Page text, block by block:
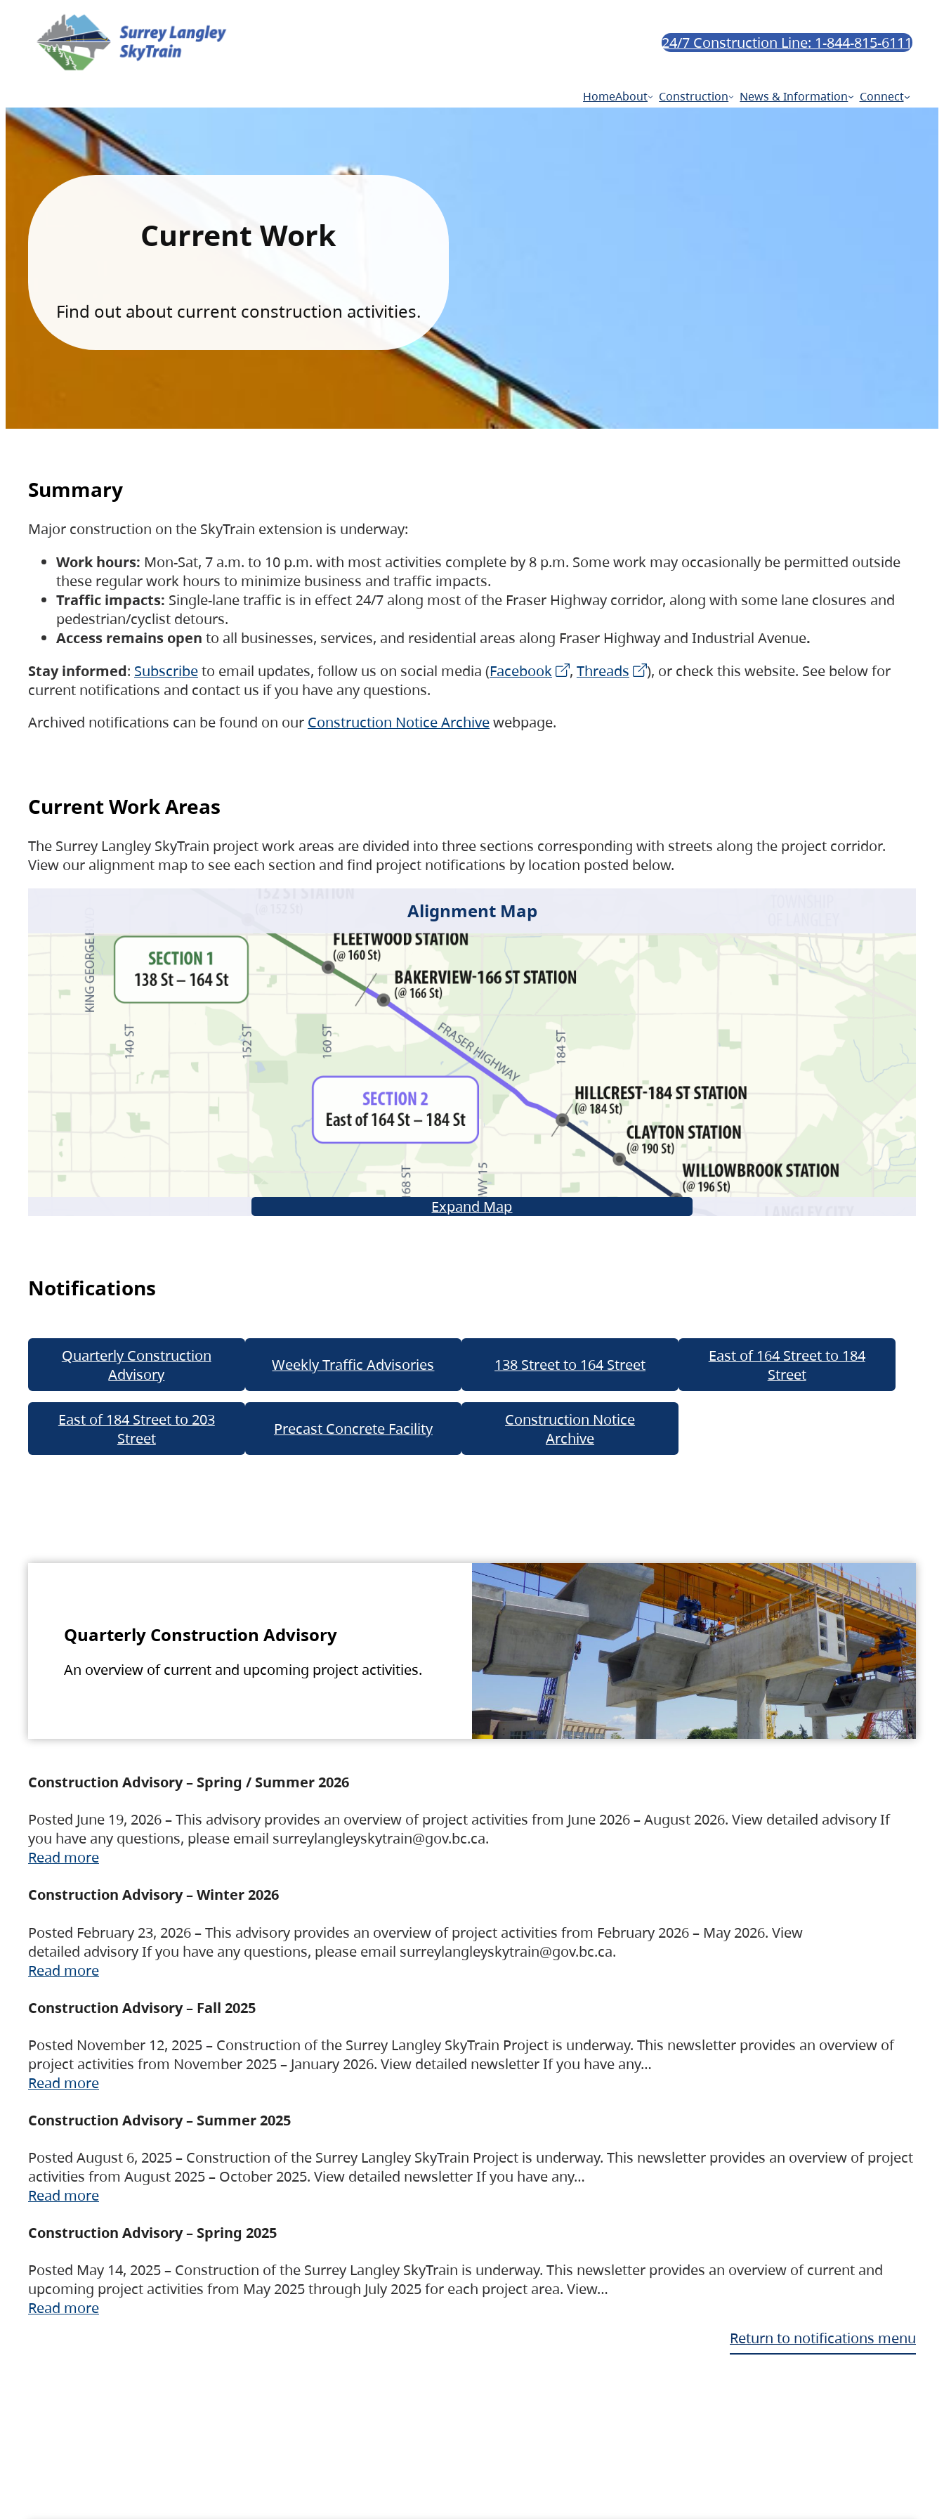
24/7 Construction Line: 1-844-815-6111
HomeAbout Construction News & Information Connect
Current Work
Find out about current construction activities.
Summary
Major construction on the SkyTrain extension is underway:
Work hours: Mon-Sat, 7 a.m. to 10 p.m. with most activities complete by 8 p.m. Some work may occasionally be permitted outside
these regular work hours to minimize business and traffic impacts.
Traffic impacts: Single-lane traffic is in effect 24/7 along most of the Fraser Highway corridor, along with some lane closures and
pedestrian/cyclist detours.
Access remains open to all businesses, services, and residential areas along Fraser Highway and Industrial Avenue.
Stay informed: Subscribeto email updates, follow us on social media (Facebook , Threads
), or check this website. See below for
current notifications and contact us if you have any questions.
Archived notifications can be found on our Construction Notice Archivewebpage.
Current Work Areas
The Surrey Langley SkyTrain project work areas are divided into three sections corresponding with streets along the project corridor.
View our alignment map to see each section and find project notifications by location posted below.
Alignment Map
Expand Map
Notifications
Quarterly Construction
Advisory
Weekly Traffic Advisories 138 Street to 164 Street
East of 164 Street to 184
Street
East of 184 Street to 203
Street
Precast Concrete Facility
Construction Notice
Archive
Quarterly Construction Advisory
An overview of current and upcoming project activities.
Construction Advisory – Spring / Summer 2026
Posted June 19, 2026 – This advisory provides an overview of project activities from June 2026 – August 2026. View detailed advisory If
you have any questions, please email surreylangleyskytrain@gov.bc.ca.
Read more
Construction Advisory – Winter 2026
Posted February 23, 2026 – This advisory provides an overview of project activities from February 2026 – May 2026. View
detailed advisory If you have any questions, please email surreylangleyskytrain@gov.bc.ca.
Read more
Construction Advisory – Fall 2025
Posted November 12, 2025 – Construction of the Surrey Langley SkyTrain Project is underway. This newsletter provides an overview of
project activities from November 2025 – January 2026. View detailed newsletter If you have any…
Read more
Construction Advisory – Summer 2025
Posted August 6, 2025 – Construction of the Surrey Langley SkyTrain Project is underway. This newsletter provides an overview of project
activities from August 2025 – October 2025. View detailed newsletter If you have any…
Read more
Construction Advisory – Spring 2025
Posted May 14, 2025 – Construction of the Surrey Langley SkyTrain is underway. This newsletter provides an overview of current and
upcoming project activities from May 2025 through July 2025 for each project area. View…
Read more
Return to notifications menu